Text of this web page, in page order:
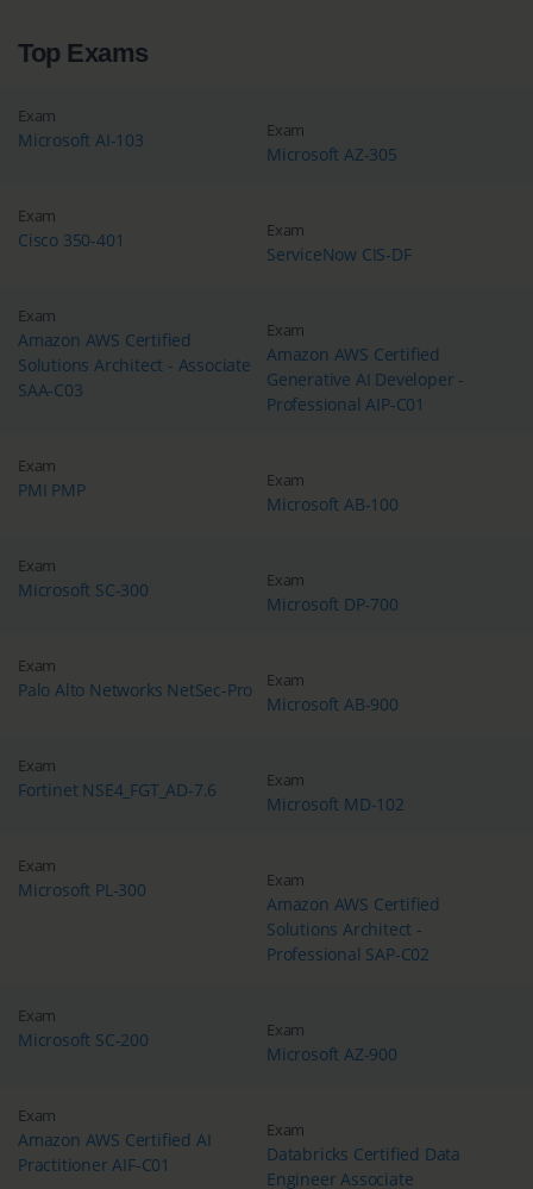
Top Exams
Exam
Microsoft AI-103 Exam
Microsoft AZ-305
Exam
Cisco 350-401 Exam
ServiceNow CIS-DF
Exam
Amazon AWS Certified
Solutions Architect - Associate
SAA-C03
Exam
Amazon AWS Certified
Generative AI Developer -
Professional AIP-C01
Exam
PMI PMP Exam
Microsoft AB-100
Exam
Microsoft SC-300 Exam
Microsoft DP-700
Exam
Palo Alto Networks NetSec-Pro Exam
Microsoft AB-900
Exam
Fortinet NSE4_FGT_AD-7.6 Exam
Microsoft MD-102
Exam
Microsoft PL-300 Exam
Amazon AWS Certified
Solutions Architect -
Professional SAP-C02
Exam
Microsoft SC-200 Exam
Microsoft AZ-900
Exam
Amazon AWS Certified AI
Practitioner AIF-C01
Exam
Databricks Certified Data
Engineer Associate